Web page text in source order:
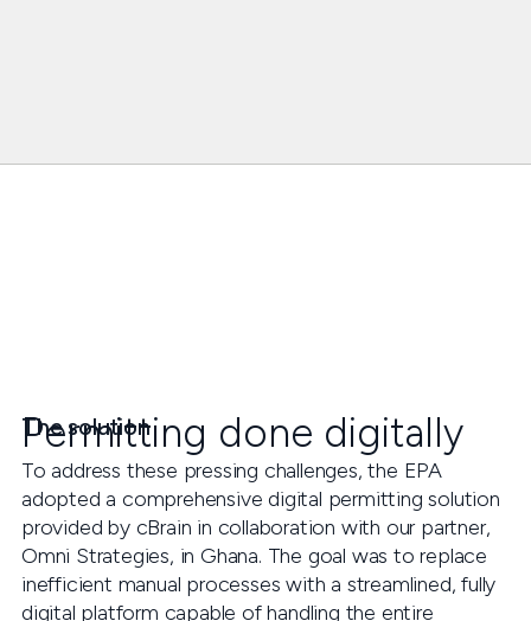
The solution
Permitting done digitally
To address these pressing challenges, the EPA
adopted a comprehensive digital permitting solution
provided by cBrain in collaboration with our partner,
Omni Strategies, in Ghana. The goal was to replace
inefficient manual processes with a streamlined, fully
digital platform capable of handling the entire